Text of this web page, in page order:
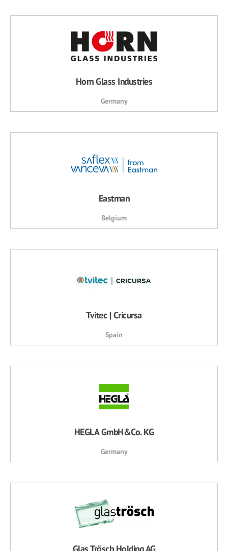
Horn Glass Industries
Germany
Eastman
Belgium
Tvitec | Cricursa
Spain
HEGLA GmbH&Co. KG
Germany